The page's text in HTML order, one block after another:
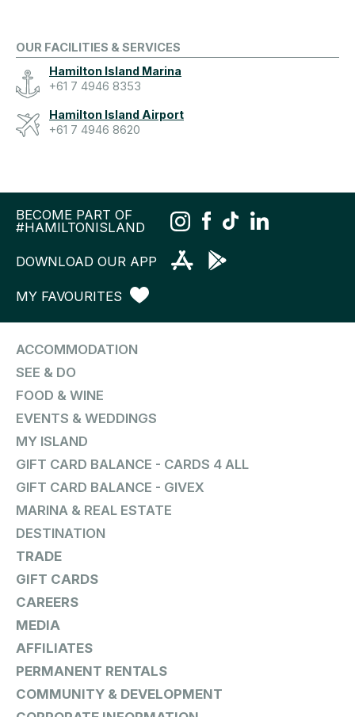
OUR FACILITIES & SERVICES
Hamilton Island Marina
+61 7 4946 8353
Hamilton Island Airport
+61 7 4946 8620
BECOME PART OF
#HAMILTONISLAND
DOWNLOAD OUR APP
MY FAVOURITES
ACCOMMODATION
SEE & DO
FOOD & WINE
EVENTS & WEDDINGS
MY ISLAND
GIFT CARD BALANCE - CARDS 4 ALL
GIFT CARD BALANCE - GIVEX
MARINA & REAL ESTATE
DESTINATION
TRADE
GIFT CARDS
CAREERS
MEDIA
AFFILIATES
PERMANENT RENTALS
COMMUNITY & DEVELOPMENT